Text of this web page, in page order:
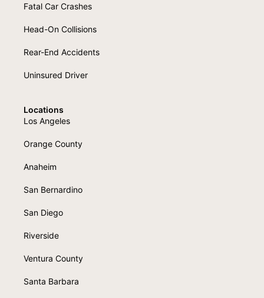
Fatal Car Crashes
Head-On Collisions
Rear-End Accidents
Uninsured Driver
Locations
Los Angeles
Orange County
Anaheim
San Bernardino
San Diego
Riverside
Ventura County
Santa Barbara